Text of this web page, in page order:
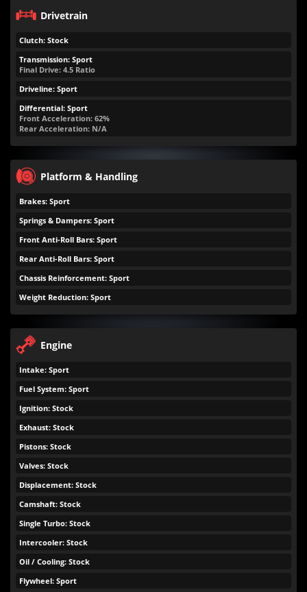
Drivetrain
Clutch: Stock
Transmission: Sport
Final Drive: 4.5 Ratio
Driveline: Sport
Differential: Sport
Front Acceleration: 62%
Rear Acceleration: N/A
Platform & Handling
Brakes: Sport
Springs & Dampers: Sport
Front Anti-Roll Bars: Sport
Rear Anti-Roll Bars: Sport
Chassis Reinforcement: Sport
Weight Reduction: Sport
Engine
Intake: Sport
Fuel System: Sport
Ignition: Stock
Exhaust: Stock
Pistons: Stock
Valves: Stock
Displacement: Stock
Camshaft: Stock
Single Turbo: Stock
Intercooler: Stock
Oil / Cooling: Stock
Flywheel: Sport